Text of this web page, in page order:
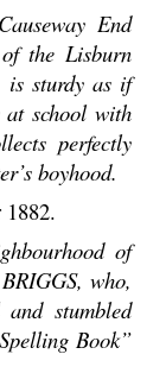
End
the Lisburn
is sturdy as if
school with
perfectly
boyhood.
1882.
of
who,
stumbled
Book”